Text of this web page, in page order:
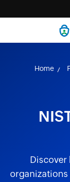
Home
Discover
organizations